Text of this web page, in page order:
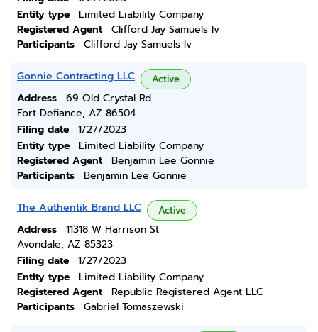
Entity type
Limited Liability Company
Registered Agent
Clifford Jay Samuels Iv
Participants
Clifford Jay Samuels Iv
Gonnie Contracting LLC Active
Address
69 Old Crystal Rd
Fort Defiance, AZ 86504
Filing date
1/27/2023
Entity type
Limited Liability Company
Registered Agent
Benjamin Lee Gonnie
Participants
Benjamin Lee Gonnie
The Authentik Brand LLC Active
Address
11318 W Harrison St
Avondale, AZ 85323
Filing date
1/27/2023
Entity type
Limited Liability Company
Registered Agent
Republic Registered Agent LLC
Participants
Gabriel Tomaszewski